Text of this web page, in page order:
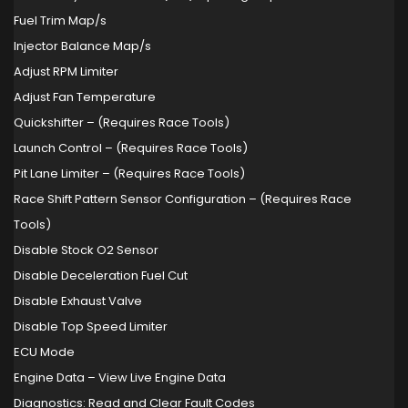
Fuel Trim Map/s
Injector Balance Map/s
Adjust RPM Limiter
Adjust Fan Temperature
Quickshifter – (Requires Race Tools)
Launch Control – (Requires Race Tools)
Pit Lane Limiter – (Requires Race Tools)
Race Shift Pattern Sensor Configuration – (Requires Race
Tools)
Disable Stock O2 Sensor
Disable Deceleration Fuel Cut
Disable Exhaust Valve
Disable Top Speed Limiter
ECU Mode
Engine Data – View Live Engine Data
Diagnostics: Read and Clear Fault Codes